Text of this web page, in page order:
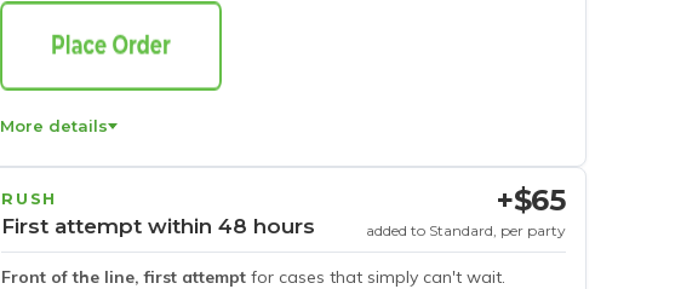
More details
RUSH
First attempt within 48 hours
Front of the line, first attempt for cases that simply can't wait.
+$65
added to Standard, per party